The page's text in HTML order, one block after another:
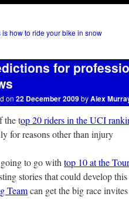
is how to ride your bike in snow
for
on 22 December 2009byAlex
the top 20 riders in the UCI
for reasons other than injury
to go with top 10 at the
stories that could develop
Teamcan get the big race